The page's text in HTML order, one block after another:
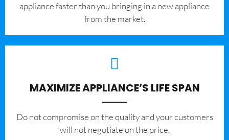
appliance faster than you bringing in a new appliance
from the market.
MAXIMIZE APPLIANCE’S LIFE SPAN
​Do not compromise on the quality and your customers
will not negotiate on the price.